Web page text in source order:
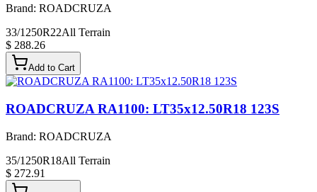
Brand: ROADCRUZA
33/1250R22All Terrain
$ 288.26
Add to Cart
ROADCRUZA RA1100: LT35x12.50R18 123S
Brand: ROADCRUZA
35/1250R18All Terrain
$ 272.91